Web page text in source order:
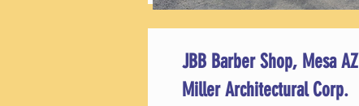
JBB Barber Shop, Mesa AZ
Miller Architectural Corp.